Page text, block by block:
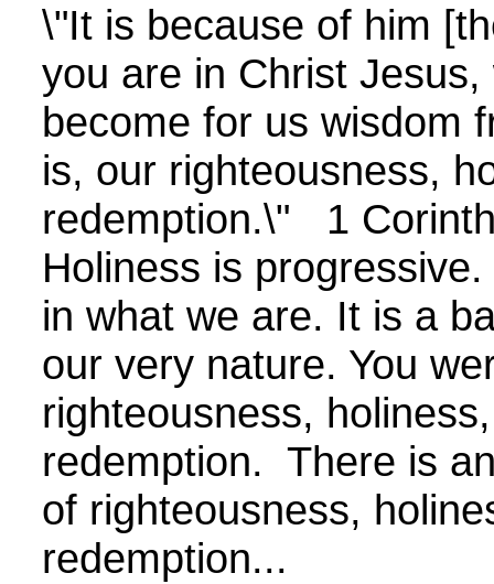
\"It is because of him
you are in Christ Jesus,
become for us wisdom
is, our righteousness,
redemption.\" 1
Holiness is
in what we are. It is a
our very nature. You
righteousness,
redemption. There is
of righteousness,
redemption...